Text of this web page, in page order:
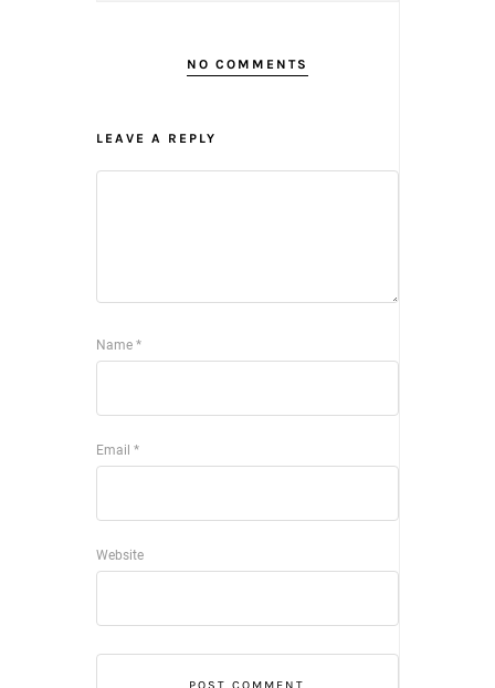
NO COMMENTS
LEAVE A REPLY
Name *
Email *
Website